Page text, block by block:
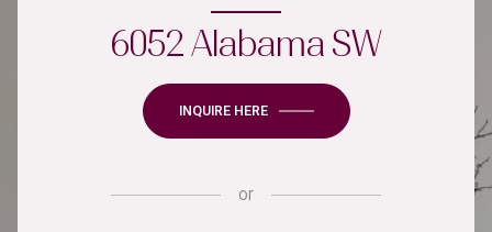
6052 Alabama SW
INQUIRE HERE
or